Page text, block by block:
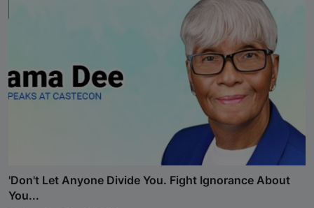
'Don't Let Anyone Divide You. Fight Ignorance About
You...